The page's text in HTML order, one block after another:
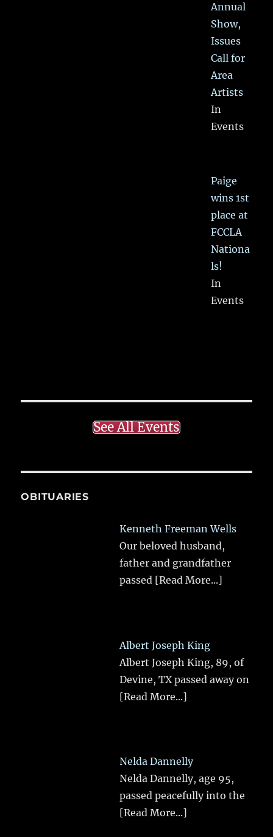
Annual
Show,
Issues
Call for
Area
Artists
In
Events
Paige
wins 1st
place at
FCCLA
Nationa
ls!
In
Events
See All Events
OBITUARIES
Kenneth Freeman Wells
Our beloved husband,
father and grandfather
passed [Read More...]
Albert Joseph King
Albert Joseph King, 89, of
Devine, TX passed away on
[Read More...]
Nelda Dannelly
Nelda Dannelly, age 95,
passed peacefully into the
[Read More...]